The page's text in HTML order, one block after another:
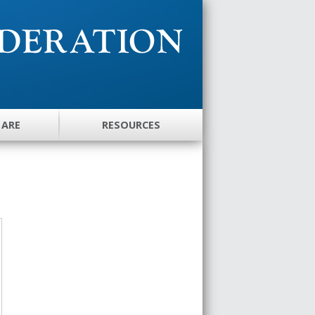
RESOURCES